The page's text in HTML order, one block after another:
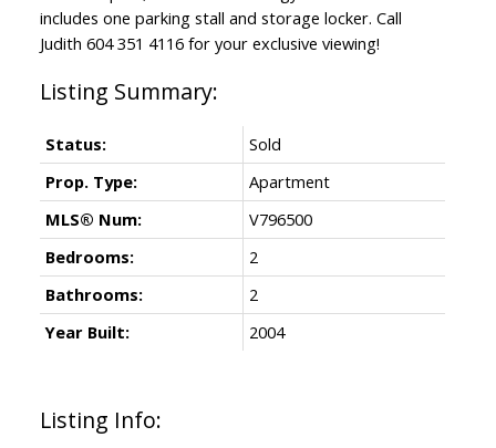
includes one parking stall and storage locker. Call
Judith 604 351 4116 for your exclusive viewing!
Listing Info:
Status:
Sold
Prop. Type:
Apartment
MLS® Num:
V796500
Bedrooms:
2
Bathrooms:
2
Year Built:
2004